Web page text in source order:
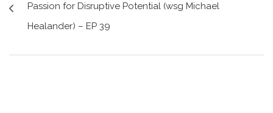
Passion for Disruptive Potential (wsg Michael
Healander) – EP 39